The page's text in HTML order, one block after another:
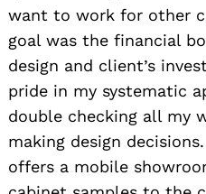
want to work for other
goal was the financial
design and client’s
pride in my systematic
double checking all my
making design
offers a mobile